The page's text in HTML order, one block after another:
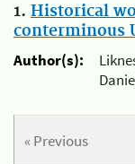
1. Historical
conterminous
Author(s):
« Previous